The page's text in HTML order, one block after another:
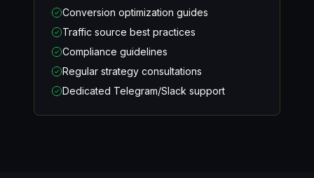
Conversion optimization guides
Traffic source best practices
Compliance guidelines
Regular strategy consultations
Dedicated Telegram/Slack support